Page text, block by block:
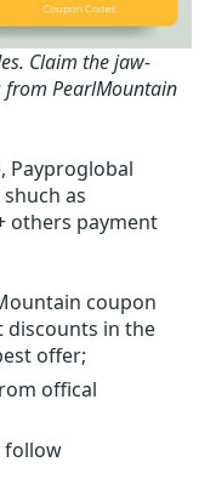
Claim the jaw-
from PearlMountain
Payproglobal
as
others payment
coupon
discounts in the
offer;
offical
follow